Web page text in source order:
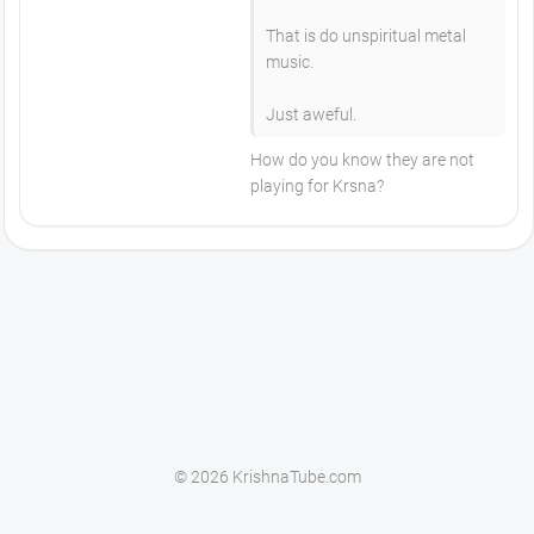
That is do unspiritual metal
music.
Just aweful.
How do you know they are not
playing for Krsna?
© 2026 KrishnaTube.com